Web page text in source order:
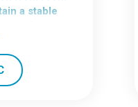
a stable
and system
part of the